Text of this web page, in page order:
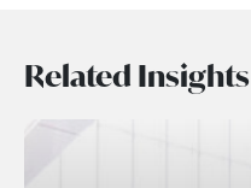
Related Insights